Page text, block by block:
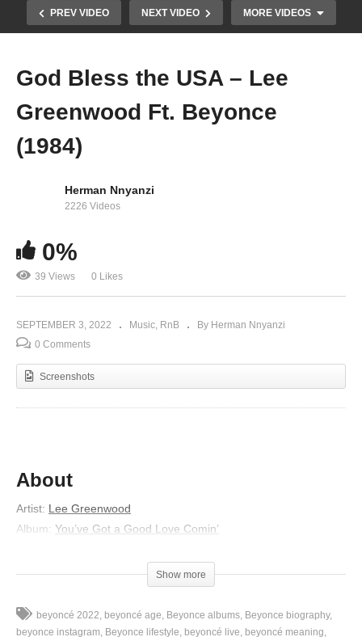
PREV VIDEO NEXT VIDEO MORE VIDEOS
God Bless the USA – Lee
Greenwood Ft. Beyonce
(1984)
Herman Nnyanzi
2226 Videos
0%
39 Views 0 Likes
SEPTEMBER 3, 2022 Music RnB
By Herman Nnyanzi
0 Comments
Screenshots
About
Artist: Lee Greenwood
Album: You’ve Got a Good Love Comin’
Lyrics
If tomorrow all the things were gone
I worked for all my life
Show more
beyoncé 2022 beyoncé age Beyonce albums Beyonce biography
beyonce instagram
Beyonce lifestyle beyoncé live
beyoncé meaning